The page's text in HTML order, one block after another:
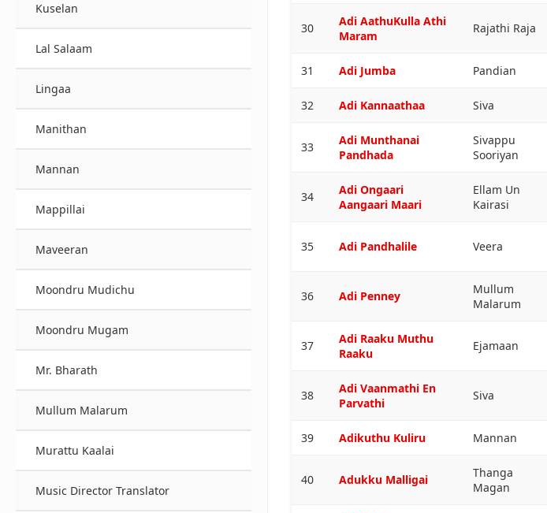
Kuselan
Lal Salaam
Lingaa
Manithan
Mannan
Mappillai
Maveeran
Moondru Mudichu
Moondru Mugam
Mr. Bharath
Mullum Malarum
Murattu Kaalai
Music Director Translator
30
Adi AathuKulla Athi
Maram
Rajathi Raja
31 Adi Jumba Pandian
32 Adi Kannaathaa Siva
33
Adi Munthanai
Pandhada
Sivappu
Sooriyan
34
Adi Ongaari
Aangaari Maari
Ellam Un
Kairasi
35 Adi Pandhalile Veera
36 Adi Penney
Mullum
Malarum
37
Adi Raaku Muthu
Raaku
Ejamaan
38
Adi Vaanmathi En
Parvathi
Siva
39 Adikuthu Kuliru Mannan
40 Adukku Malligai
Thanga
Magan